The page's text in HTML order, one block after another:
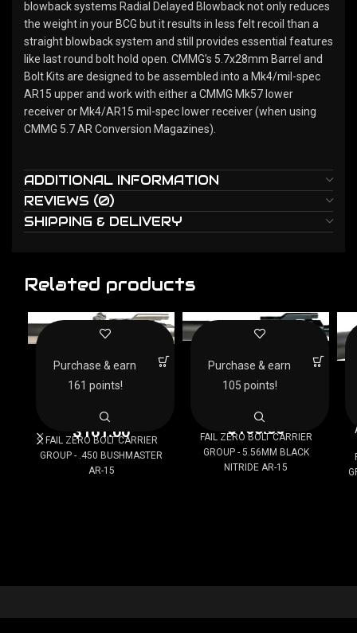
blowback systems Radial Delayed Blowback not only reduces
the weight in your BCG but it results in less felt recoil than a
straight blowback system and still provides essential features
like last round bolt hold open. CMMG’s 5.7x28mm Barrel and
Bolt Kits are designed to be assembled into a Mk4/mil-spec
AR15 upper and work with either a CMMG Mk57 lower
receiver or Mk4/AR15 mil-spec lower receiver (when using
CMMG 5.7 AR Conversion Magazines).
ADDITIONAL INFORMATION
REVIEWS (0)
SHIPPING & DELIVERY
Related products
GROUP – .450
BUSHMASTER AR-15
AR Bolt Carrier Groups
$161.00
FAIL ZERO BOLT CARRIER
GROUP - .450 BUSHMASTER
AR-15
Purchase & earn
161 points!
GROUP – 5.56MM
BLACK NITRIDE AR-15
AR Bolt Carrier Groups
$105.00
FAIL ZERO BOLT CARRIER
GROUP - 5.56MM BLACK
NITRIDE AR-15
Purchase & earn
105 points!